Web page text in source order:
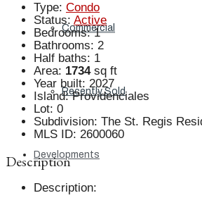
Commercial
Recently Sold
Developments
Type: Condo
Status: Active
Bedrooms: 1
Bathrooms: 2
Half baths: 1
Area: 1734 sq ft
Year built: 2027
Island: Providenciales
Lot: 0
Subdivision: The St. Regis
MLS ID: 2600060
Description
Description: